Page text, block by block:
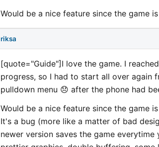
Would be a nice feature since the game
riksa
[quote="Guide"]I love the game. I
progress, so I had to start all over again
pulldown menu 😞 after the phone had
Would be a nice feature since the game
It's a bug (more like a matter of bad
newer version saves the game